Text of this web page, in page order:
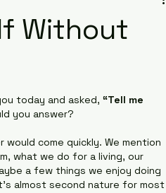
Without
today and asked, “Tell me
you answer?
come quickly. We mention
what we do for a living, our
a few things we enjoy doing
almost second nature for most